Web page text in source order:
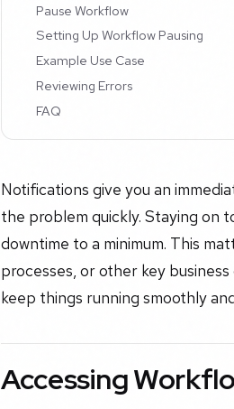
Pause Workflow
Setting Up Workflow Pausing
Example Use Case
Reviewing Errors
FAQ
Notifications give you an
the problem quickly. Staying on
downtime to a minimum. This
processes, or other key
keep things running smoothly
Accessing